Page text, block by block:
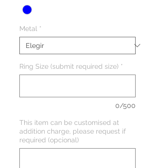
Metal *
Ring Size (submit required size) *
0/500
This item can be customised at
addition charge, please request if
required (opcional)